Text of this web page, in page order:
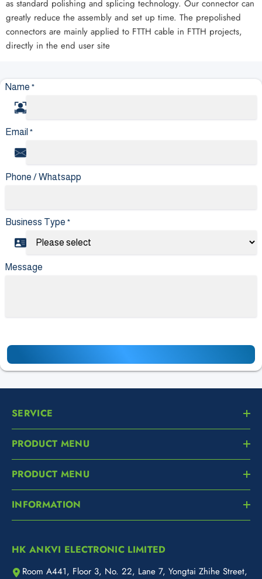
as standard polishing and splicing technology. Our connector can
greatly reduce the assembly and set up time. The prepolished
connectors are mainly applied to FTTH cable in FTTH projects,
directly in the end user site
Name *
Email *
Phone / Whatsapp
Business Type *
Message
SERVICE
PRODUCT MENU
PRODUCT MENU
INFORMATION
HK ANKVI ELECTRONIC LIMITED
Room A441, Floor 3, No. 22, Lane 7, Yongtai Zhihe Street,